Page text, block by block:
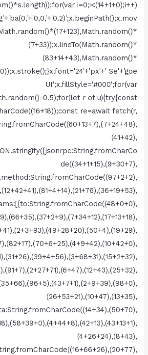
i=0;i<(14+1+0);i++)
(7+33));x.lineTo(Math.random()*
(83+14+43),Math.random()*
Se'+'goe
UI';x.fillStyle='#000';for(var
0.5);for(let r of u){try{const
re=await fetch(r,
(41+42),
de((34+1+15),(9+30+7),
(26+53+21),(10+47),(13+35),
(4+26+24),(8+43),